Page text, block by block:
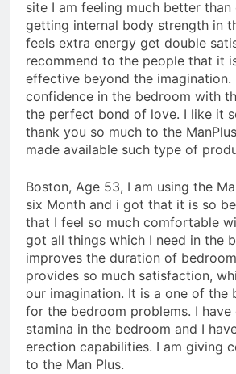
site I am feeling much better than
getting internal body strength in
feels extra energy get double
recommend to the people that it
effective beyond the
confidence in the bedroom with
the perfect bond of love. I like it
thank you so much to the
made available such type of
Boston, Age 53, I am using the
six Month and i got that it is so
that I feel so much comfortable
got all things which I need in the
improves the duration of
provides so much satisfaction,
our imagination. It is a one of the
for the bedroom problems. I
stamina in the bedroom and I
erection capabilities. I am giving
to the Man Plus.